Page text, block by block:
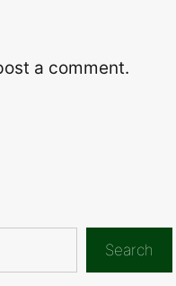
a comment.
Search